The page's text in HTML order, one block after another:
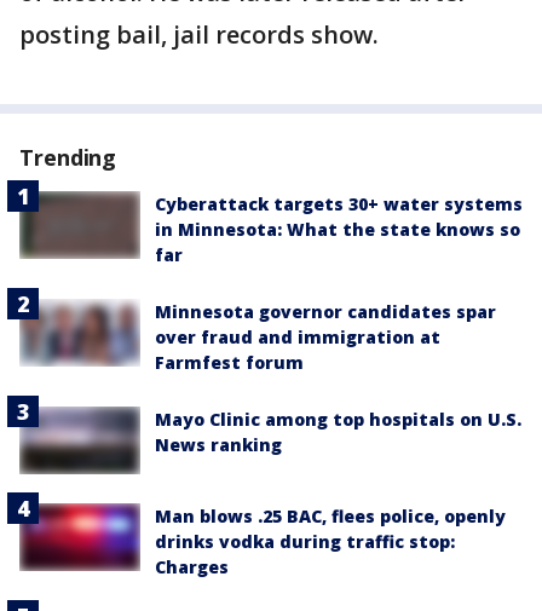
posting bail, jail records show.
Trending
Cyberattack targets 30+ water systems
in Minnesota: What the state knows so
far
Minnesota governor candidates spar
over fraud and immigration at
Farmfest forum
Mayo Clinic among top hospitals on U.S.
News ranking
Man blows .25 BAC, flees police, openly
drinks vodka during traffic stop:
Charges